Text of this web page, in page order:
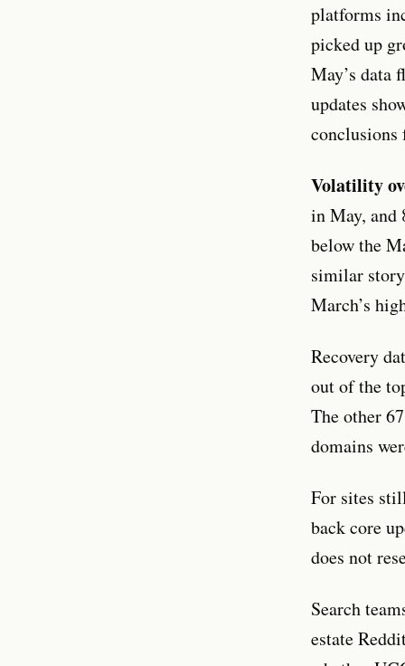
platforms
picked up
May’s data
updates
conclusions
Volatility
in May, and
below the
similar
March’s
Recovery
out of the
The other
domains
For sites
back core
does not
Search
estate